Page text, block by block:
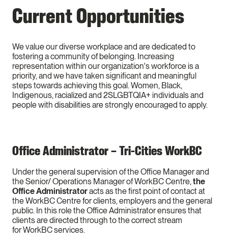
Current Opportunities
We value our diverse workplace and are dedicated to
fostering a community of belonging. Increasing
representation within our organization's workforce is a
priority, and we have taken significant and meaningful
steps towards achieving this goal. Women, Black,
Indigenous, racialized and 2SLGBTQIA+ individuals and
people with disabilities are strongly encouraged to apply.
Office Administrator – Tri-Cities WorkBC
Under the general supervision of the Office Manager and
the Senior/ Operations Manager of WorkBC Centre,the
Office Administratoracts as the first point of contact at
the WorkBC Centre for clients, employers and the general
public. In this role the Office Administrator ensures that
clients are directed through to the correct stream
for WorkBC services.